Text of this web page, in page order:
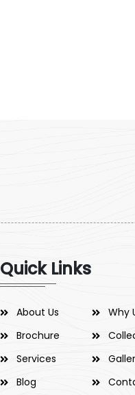
Quick Links
About Us
Why
Brochure
Services
Blog